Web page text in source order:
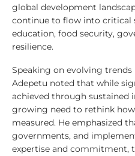
global development
continue to flow into critical
education, food security,
resilience.
Speaking on evolving
Adepetu noted that while
achieved through sustained
growing need to rethink how
measured. He emphasized
governments, and
expertise and commitment,